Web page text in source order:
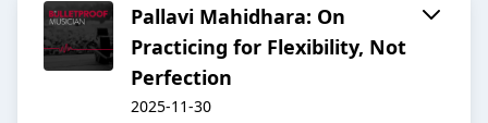
Pallavi Mahidhara: On
Practicing for Flexibility, Not
Perfection
2025-11-30